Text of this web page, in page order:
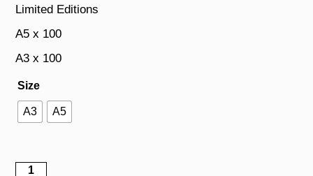
Limited Editions
A5 x 100
A3 x 100
Size
A3 A5